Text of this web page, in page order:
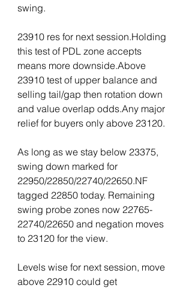
swing.
23910 res for next session.Holding
this test of PDL zone accepts
means more downside.Above
23910 test of upper balance and
selling tail/gap then rotation down
and value overlap odds.Any major
relief for buyers only above 23120.
As long as we stay below 23375,
swing down marked for
22950/22850/22740/22650.NF
tagged 22850 today. Remaining
swing probe zones now 22765-
22740/22650 and negation moves
to 23120 for the view.
Levels wise for next session, move
above 22910 could get